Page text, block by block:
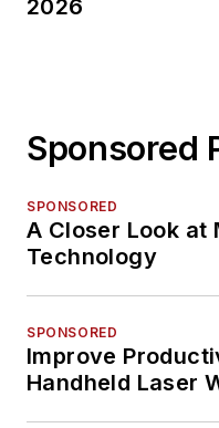
2026
Sponsored
SPONSORED
A Closer Look at
Technology
SPONSORED
Improve
Handheld Laser